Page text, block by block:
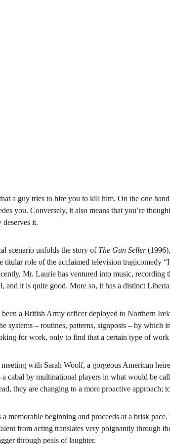
a guy tries to hire you to kill him. On the one
you. Conversely, it also means that you’re
deserves it.
scenario unfolds the story of The Gun Seller
role of the acclaimed television tragicomedy
Mr. Laurie has ventured into music, recording
and it is quite good. More so, it has a distinct
a British Army officer deployed to Northern
systems – routines, patterns, signposts – by which
for work, only to find that a certain type of
with Sarah Woolf, a gorgeous American
cabal by multinational players in what would be
they are changing to a more proactive approach;
a memorable beginning and proceeds at a brisk
from acting translates very poignantly
through peals of laughter.